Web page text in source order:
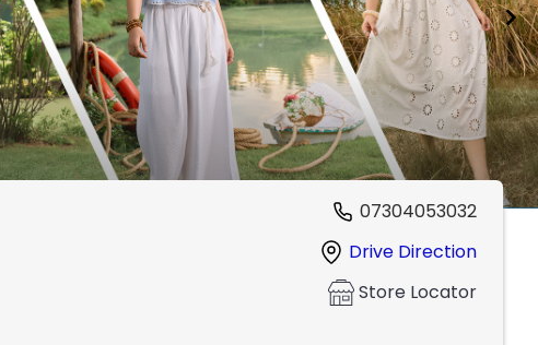
07304053032
Drive Direction
Store Locator